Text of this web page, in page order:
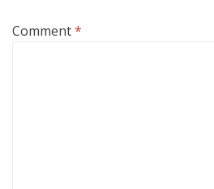
Comment*